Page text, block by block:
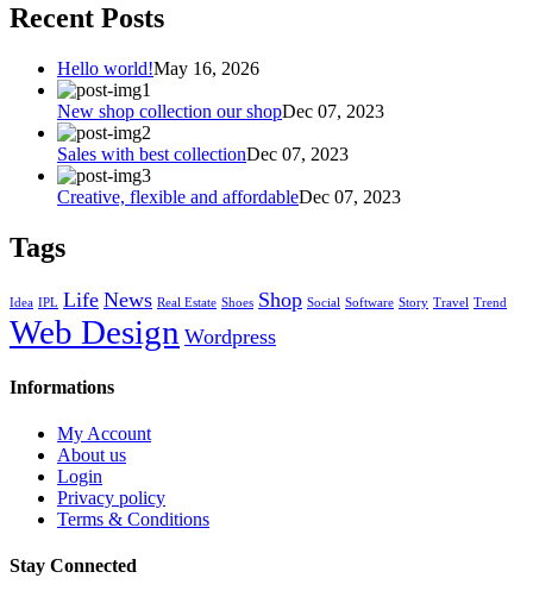
Recent Posts
Hello world!May 16, 2026
New shop collection our shopDec 07, 2023
Sales with best collectionDec 07, 2023
Creative, flexible and affordableDec 07, 2023
Tags
Idea IPL Life News Real Estate Shoes Shop Social Software Story Travel Trend
Web Design Wordpress
Informations
My Account
About us
Login
Privacy policy
Terms & Conditions
Stay Connected